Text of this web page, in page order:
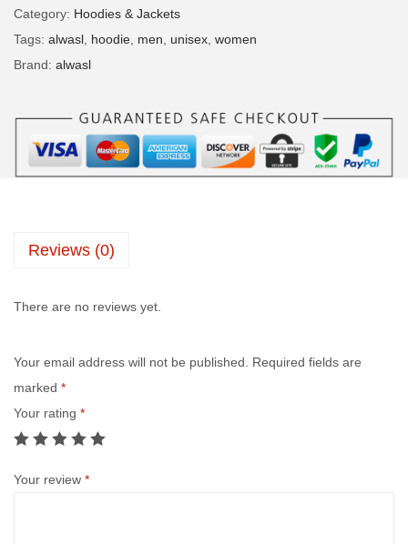
Category: Hoodies & Jackets
Tags: alwasl hoodie men unisex women
Brand: alwasl
Reviews (0)
There are no reviews yet.
Your email address will not be published.
Required fields are
marked *
Your rating *
Your review *